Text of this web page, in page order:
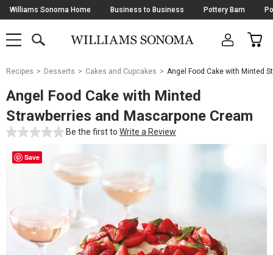
Skip
Navigation
Williams Sonoma Home Business to Business Pottery Barn
SHOP
SHOP
MAIN
OPEN
CART
Main
Starts
Here
Recipes Desserts Cakes and Cupcakes Angel Food Cake with Minted
Angel Food Cake with Minted
Strawberries and Mascarpone Cream
Be the first to Write a Review
Save